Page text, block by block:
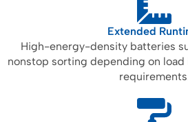
Extended
High-energy-density batteries
nonstop sorting depending on